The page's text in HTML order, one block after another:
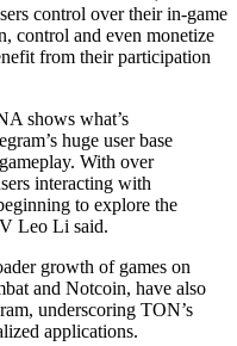
control over their in-game
control and even monetize
from their participation
shows what’s
huge user base
With over
interacting with
to explore the
Leo Li said.
growth of games on
and Notcoin, have also
underscoring TON’s
applications.